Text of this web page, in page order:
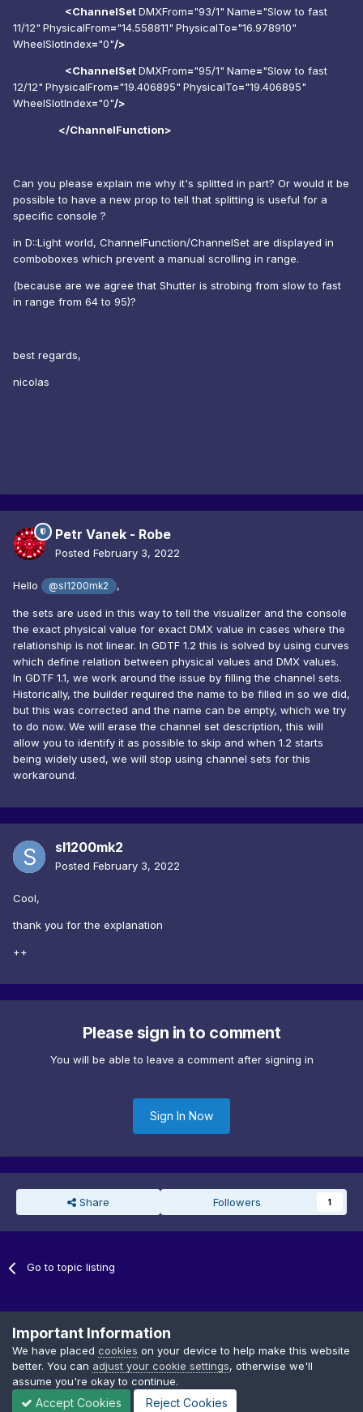
<ChannelSetDMXFrom="93/1" Name="Slow to fast
11/12" PhysicalFrom="14.558811" PhysicalTo="16.978910"
WheelSlotIndex="0"/>
<ChannelSetDMXFrom="95/1" Name="Slow to fast
12/12" PhysicalFrom="19.406895" PhysicalTo="19.406895"
WheelSlotIndex="0"/>
</ChannelFunction>
Can you please explain me why it's splitted in part? Or would it be
possible to have a new prop to tell that splitting is useful for a
specific console ?
in D::Light world, ChannelFunction/ChannelSet are displayed in
comboboxes which prevent a manual scrolling in range.
(because are we agree that Shutter is strobing from slow to fast
in range from 64 to 95)?
best regards,
nicolas
Petr Vanek - Robe
Posted February 3, 2022
Hello @sl1200mk2 ,
the sets are used in this way to tell the visualizer and the console
the exact physical value for exact DMX value in cases where the
relationship is not linear. In GDTF 1.2 this is solved by using curves
which define relation between physical values and DMX values.
In GDTF 1.1, we work around the issue by filling the channel sets.
Historically, the builder required the name to be filled in so we did,
but this was corrected and the name can be empty, which we try
to do now. We will erase the channel set description, this will
allow you to identify it as possible to skip and when 1.2 starts
being widely used, we will stop using channel sets for this
workaround.
sl1200mk2
Posted February 3, 2022
Cool,
thank you for the explanation
++
Please sign in to comment
You will be able to leave a comment after signing in
Sign In Now
Share Followers 1
Go to topic listing
Privacy Policy Cookies
Copyright © GDTF
Powered by Invision Community
Important Information
We have placed cookies on your device to help make this website
better. You can adjust your cookie settings, otherwise we'll
assume you're okay to continue.
Accept Cookies Reject Cookies